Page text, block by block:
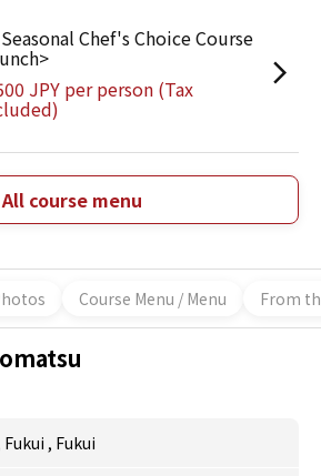
Chef's Choice Course
JPY per person (Tax
All course menu
Course Menu / Menu From
Fukui , Fukui